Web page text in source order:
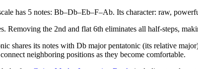
has 5 notes: Bb–Db–Eb–F–Ab. Its character: raw,
Removing the 2nd and flat 6th eliminates all half-steps,
shares its notes with Db major pentatonic (its relative
neighboring positions as they become comfortable.